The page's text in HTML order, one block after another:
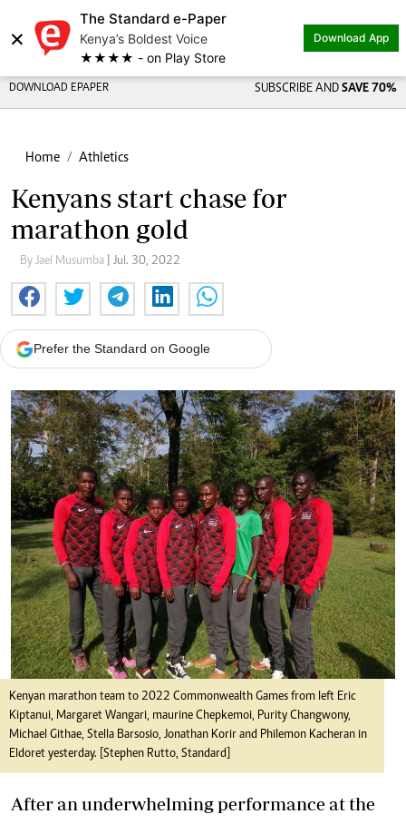
×
The Standard e-Paper
Kenya’s Boldest Voice
★★★★ - on Play Store
Download App
DOWNLOAD EPAPER SUBSCRIBE AND SAVE 70%
Home Athletics
Kenyans start chase for
marathon gold
By Jael Musumba | Jul. 30, 2022
Prefer the Standard on Google
Kenyan marathon team to 2022 Commonwealth Games from left Eric
Kiptanui, Margaret Wangari, maurine Chepkemoi, Purity Changwony,
Michael Githae, Stella Barsosio, Jonathan Korir and Philemon Kacheran in
Eldoret yesterday. [Stephen Rutto, Standard]
After an underwhelming performance at the